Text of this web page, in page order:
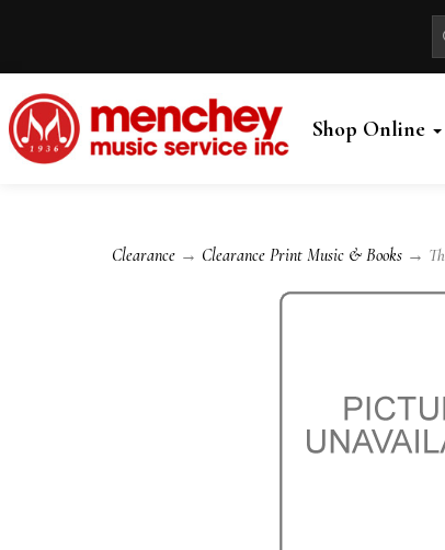
Shop Online
Clearance → Clearance Print Music & Books →